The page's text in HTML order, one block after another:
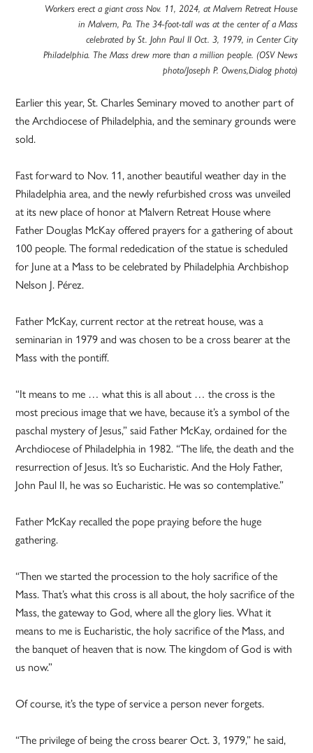
Workers erect a giant cross Nov. 11, 2024, at Malvern Retreat House
in Malvern, Pa. The 34-foot-tall was at the center of a Mass
celebrated by St. John Paul II Oct. 3, 1979, in Center City
Philadelphia. The Mass drew more than a million people. (OSV News
photo/Joseph P. Owens,Dialog photo)
Earlier this year, St. Charles Seminary moved to another part of
the Archdiocese of Philadelphia, and the seminary grounds were
sold.
Fast forward to Nov. 11, another beautiful weather day in the
Philadelphia area, and the newly refurbished cross was unveiled
at its new place of honor at Malvern Retreat House where
Father Douglas McKay offered prayers for a gathering of about
100 people. The formal rededication of the statue is scheduled
for June at a Mass to be celebrated by Philadelphia Archbishop
Nelson J. Pérez.
Father McKay, current rector at the retreat house, was a
seminarian in 1979 and was chosen to be a cross bearer at the
Mass with the pontiff.
“It means to me … what this is all about … the cross is the
most precious image that we have, because it’s a symbol of the
paschal mystery of Jesus,” said Father McKay, ordained for the
Archdiocese of Philadelphia in 1982. “The life, the death and the
resurrection of Jesus. It’s so Eucharistic. And the Holy Father,
John Paul II, he was so Eucharistic. He was so contemplative.”
Father McKay recalled the pope praying before the huge
gathering.
“Then we started the procession to the holy sacrifice of the
Mass. That’s what this cross is all about, the holy sacrifice of the
Mass, the gateway to God, where all the glory lies. What it
means to me is Eucharistic, the holy sacrifice of the Mass, and
the banquet of heaven that is now. The kingdom of God is with
us now.”
Of course, it’s the type of service a person never forgets.
“The privilege of being the cross bearer Oct. 3, 1979,” he said,